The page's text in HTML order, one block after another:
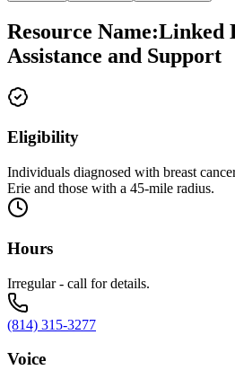
Resource Name:Linked
Assistance and Support
Eligibility
Individuals diagnosed with breast
Erie and those with a 45-mile radius.
Hours
Irregular - call for details.
(814) 315-3277
Voice